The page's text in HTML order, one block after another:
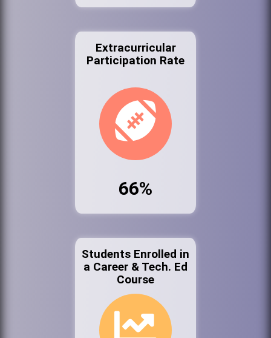
Extracurricular
Participation Rate
66%
Students Enrolled in
a Career & Tech. Ed
Course